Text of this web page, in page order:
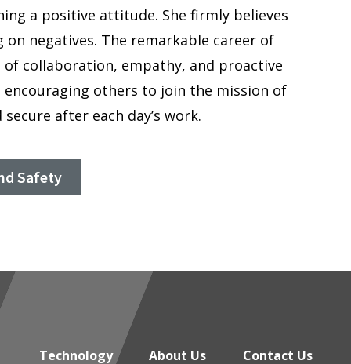
a positive attitude. She firmly believes
negatives. The remarkable career of
collaboration, empathy, and proactive
others to join the mission of
after each day’s work.
Safety
Technology About Us Contact Us